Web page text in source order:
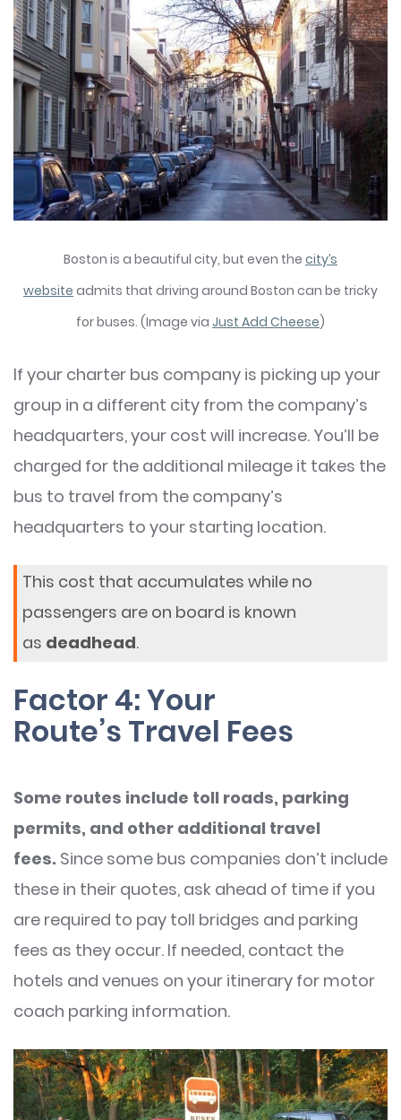
Boston is a beautiful city, but even the city’s
website admits that driving around Boston can be tricky
for buses. (Image via Just Add Cheese)
If your charter bus company is picking up your
group in a different city from the company’s
headquarters, your cost will increase. You’ll be
charged for the additional mileage it takes the
bus to travel from the company’s
headquarters to your starting location.
This cost that accumulates while no
passengers are on board is known
as deadhead.
Factor 4: Your
Route’s Travel Fees
Some routes include toll roads, parking
permits, and other additional travel
fees. Since some bus companies don’t include
these in their quotes, ask ahead of time if you
are required to pay toll bridges and parking
fees as they occur. If needed, contact the
hotels and venues on your itinerary for motor
coach parking information.